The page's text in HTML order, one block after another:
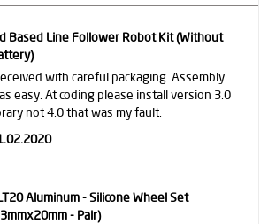
Based Line Follower Robot Kit (Without
with careful packaging. Assembly
easy. At coding please install version 3.0
not 4.0 that was my fault.
Aluminum - Silicone Wheel Set
- Pair)